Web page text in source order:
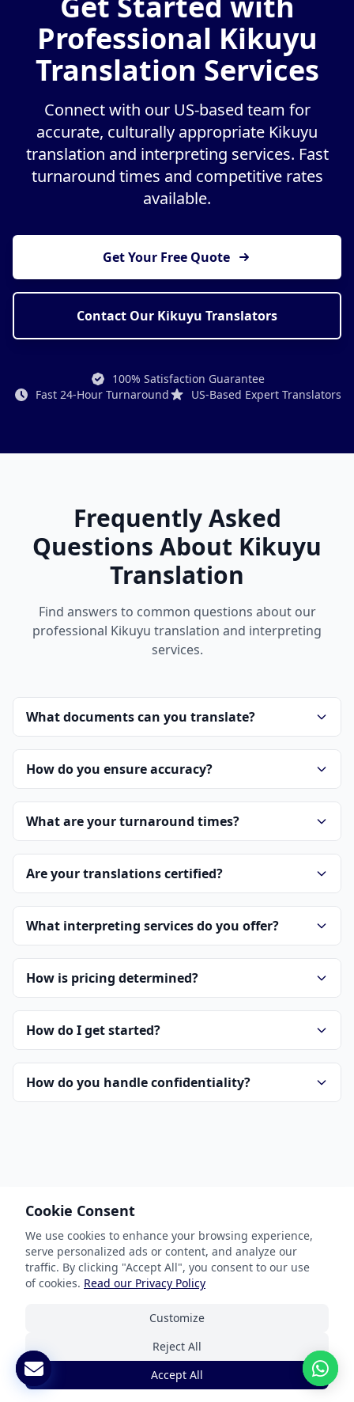
Professional Kikuyu
Translation Services
Connect with our US-based team for
accurate, culturally appropriate Kikuyu
translation and interpreting services. Fast
turnaround times and competitive rates
available.
Get Your Free Quote
Contact Our Kikuyu Translators
100% Satisfaction Guarantee
Fast 24-Hour Turnaround
US-Based Expert Translators
Frequently Asked
Questions About Kikuyu
Translation
Find answers to common questions about our
professional Kikuyu translation and interpreting
services.
What documents can you translate?
How do you ensure accuracy?
What are your turnaround times?
Are your translations certified?
What interpreting services do you offer?
How is pricing determined?
How do I get started?
How do you handle confidentiality?
Our Services
Document Translation
Website Localization
Interpretation Services
Cookie Consent
We use cookies to enhance your browsing experience,
serve personalized ads or content, and analyze our
traffic. By clicking "Accept All", you consent to our use
of cookies. Read our Privacy Policy
Customize
Reject All
Accept All